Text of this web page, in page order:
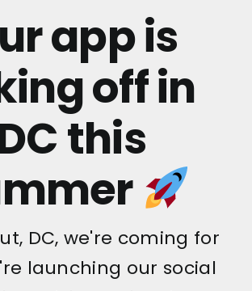
app is
off in
this
DC, we're coming for
launching our social